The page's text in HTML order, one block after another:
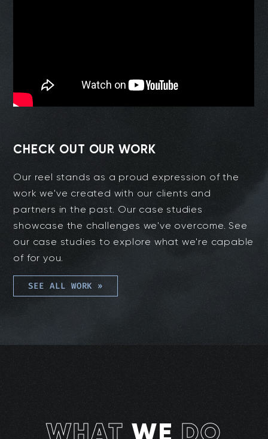
CHECK OUT OUR WORK
Our reel stands as a proud expression of the
work we've created with our clients and
partners in the past. Our case studies
showcase the challenges we've overcome. See
our case studies to explore what we're capable
of for you.
SEE ALL WORK »